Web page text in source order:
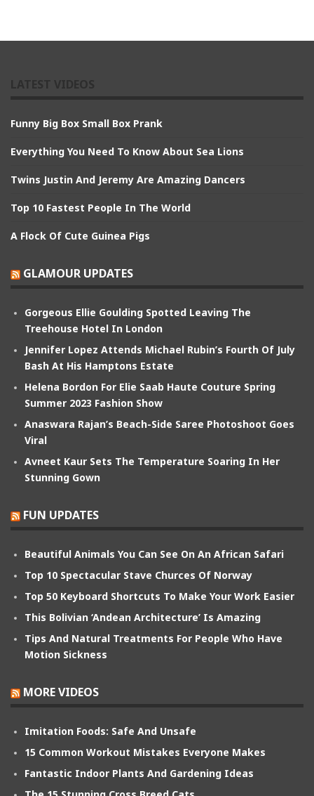
Funny Big Box Small Box Prank
Everything You Need To Know About Sea Lions
Twins Justin And Jeremy Are Amazing Dancers
Top 10 Fastest People In The World
A Flock Of Cute Guinea Pigs
GLAMOUR UPDATES
Gorgeous Ellie Goulding Spotted Leaving The
Treehouse Hotel In London
Jennifer Lopez Attends Michael Rubin’s Fourth Of July
Bash At His Hamptons Estate
Helena Bordon For Elie Saab Haute Couture Spring
Summer 2023 Fashion Show
Anaswara Rajan’s Beach-Side Saree Photoshoot Goes
Viral
Avneet Kaur Sets The Temperature Soaring In Her
Stunning Gown
FUN UPDATES
Beautiful Animals You Can See On An African Safari
Top 10 Spectacular Stave Churces Of Norway
Top 50 Keyboard Shortcuts To Make Your Work Easier
This Bolivian ‘Andean Architecture’ Is Amazing
Tips And Natural Treatments For People Who Have
Motion Sickness
MORE VIDEOS
Imitation Foods: Safe And Unsafe
15 Common Workout Mistakes Everyone Makes
Fantastic Indoor Plants And Gardening Ideas